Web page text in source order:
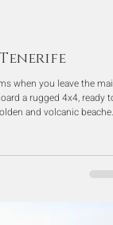
when you leave the main
a rugged 4x4, ready to
and volcanic beaches,